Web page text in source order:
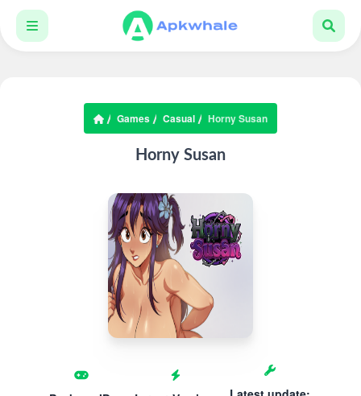
Games Casual Horny Susan
Horny Susan